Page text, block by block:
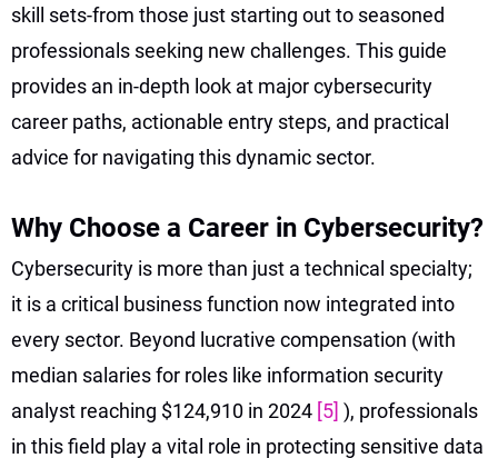
skill sets-from those just starting out to seasoned
professionals seeking new challenges. This guide
provides an in-depth look at major cybersecurity
career paths, actionable entry steps, and practical
advice for navigating this dynamic sector.
Why Choose a Career in Cybersecurity?
Cybersecurity is more than just a technical specialty;
it is a critical business function now integrated into
every sector. Beyond lucrative compensation (with
median salaries for roles like information security
analyst reaching $124,910 in 2024 [5] ), professionals
in this field play a vital role in protecting sensitive data